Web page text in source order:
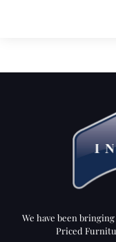
We have been
Priced